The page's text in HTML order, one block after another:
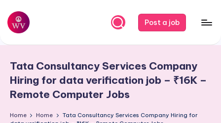
Skip
content
W
r
k
Post a job
Tata Consultancy Services Company
Hiring for data verification job – ₹16K –
Remote Computer Jobs
Home Home
Tata Consultancy Services Company Hiring for